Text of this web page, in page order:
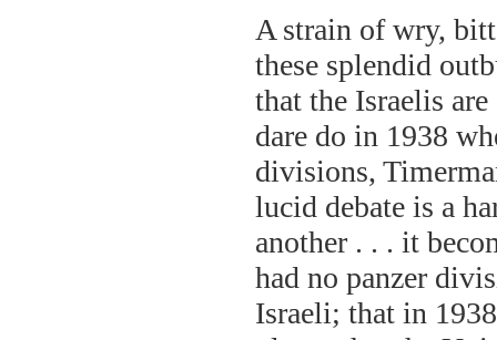
A strain of wry,
these splendid
that the Israelis
dare do in 1938
divisions,
lucid debate is a
another . . . it
had no panzer
Israeli; that in